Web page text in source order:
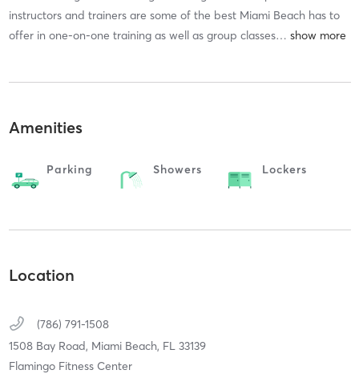
instructors and trainers are some of the best Miami Beach has to
offer in one-on-one training as well as group classes…
Amenities
Parking Showers Lockers
Location
(786) 791-1508
1508 Bay Road, Miami Beach, FL 33139
Flamingo Fitness Center